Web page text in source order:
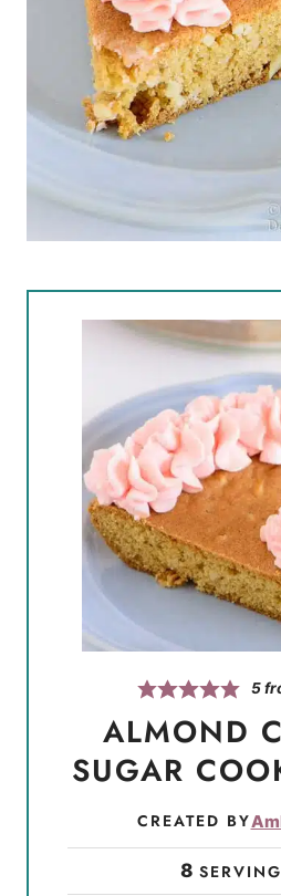
5
ALMOND
SUGAR
CREATED BY
8